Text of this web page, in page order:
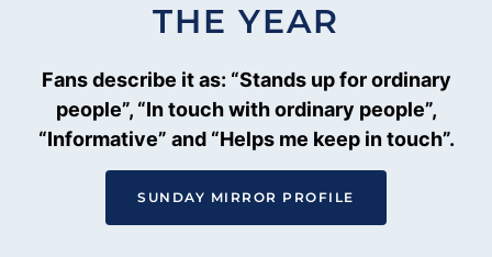
THE YEAR
Fans describe it as: “Stands up for ordinary
people”, “In touch with ordinary people”,
“Informative” and “Helps me keep in touch”.
SUNDAY MIRROR PROFILE